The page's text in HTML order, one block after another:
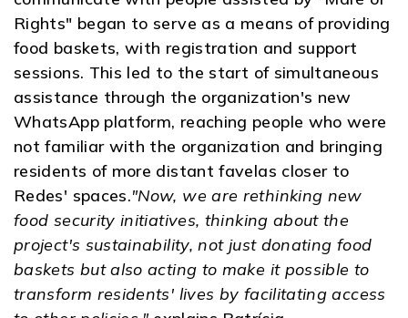
Rights" began to serve as a means of providing
food baskets, with registration and support
sessions. This led to the start of simultaneous
assistance through the organization's new
WhatsApp platform, reaching people who were
not familiar with the organization and bringing
residents of more distant favelas closer to
Redes' spaces."Now, we are rethinking new
food security initiatives, thinking about the
project's sustainability, not just donating food
baskets but also acting to make it possible to
transform residents' lives by facilitating access